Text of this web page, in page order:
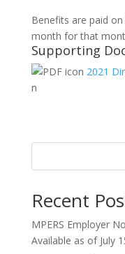
Benefits are paid
month for that
Supporting
2021
n
Recent
MPERS Employer
Available as of July